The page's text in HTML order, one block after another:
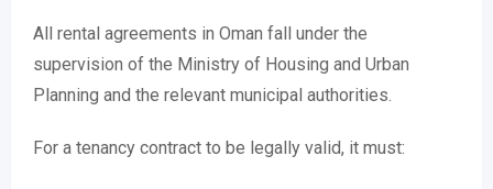
All rental agreements in Oman fall under the
supervision of the Ministry of Housing and Urban
Planning and the relevant municipal authorities.
For a tenancy contract to be legally valid, it must: